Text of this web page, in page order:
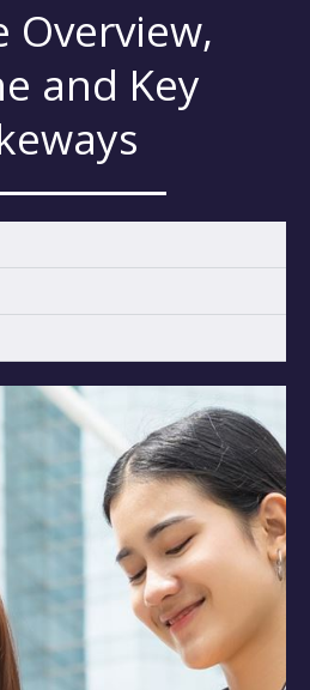
Overview,
and Key